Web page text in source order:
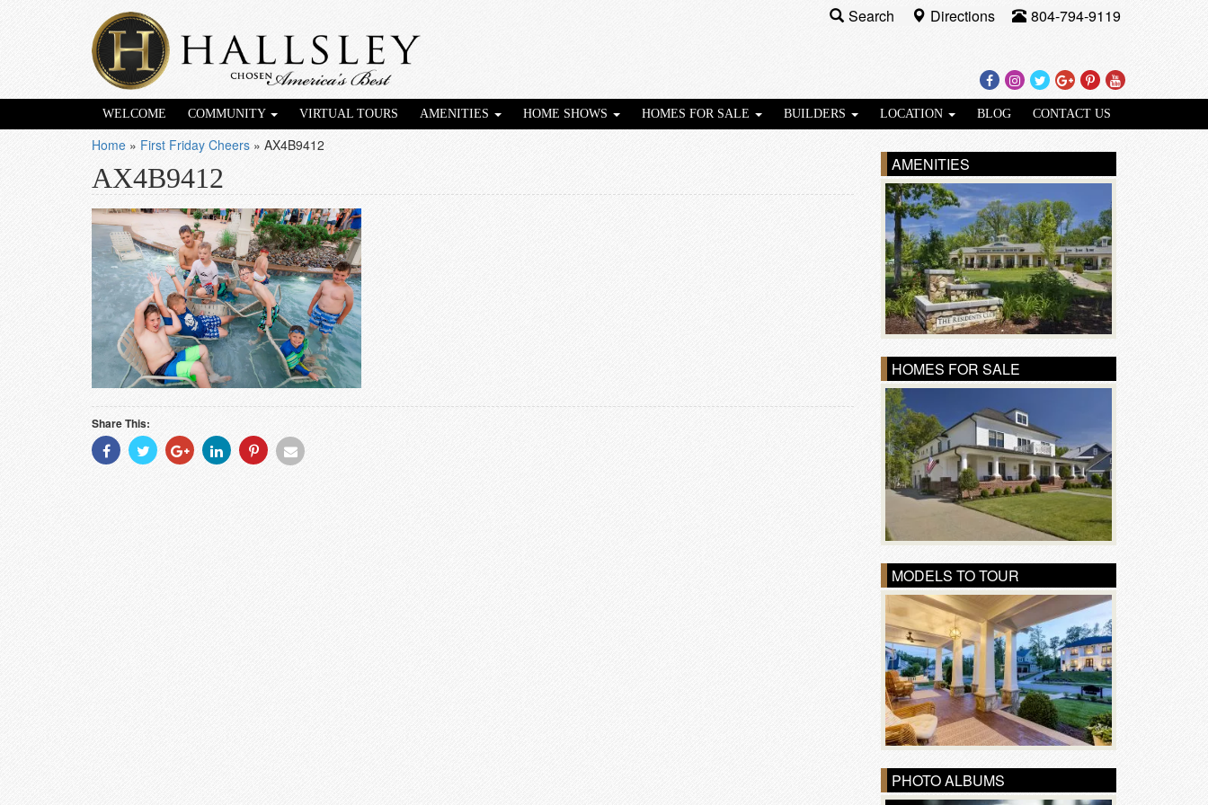
Facebook
Instagram
TwitterGoogle
Plus
Pinterest
Youtube
Search Directions 804-794-9119
WELCOME COMMUNITY VIRTUAL TOURS AMENITIES HOME SHOWS HOMES FOR SALE BUILDERS LOCATION BLOG CONTACT US
Home » First Friday Cheers » AX4B9412
AX4B9412
Share This:
Share
With
Share
With
Share
With
Share
With
Share
With
Share
AMENITIES
HOMES FOR SALE
MODELS TO TOUR
PHOTO ALBUMS